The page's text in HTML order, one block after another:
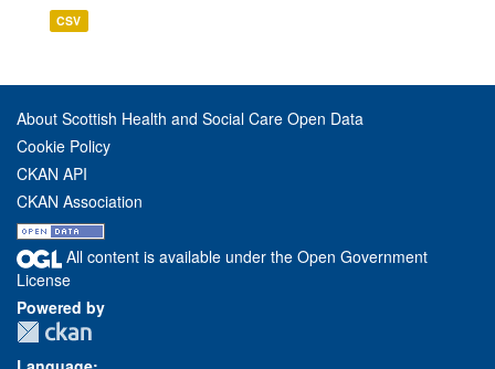
CSV
About Scottish Health and Social Care Open Data
Cookie Policy
CKAN API
CKAN Association
All content is available under the Open Government
License
Powered by